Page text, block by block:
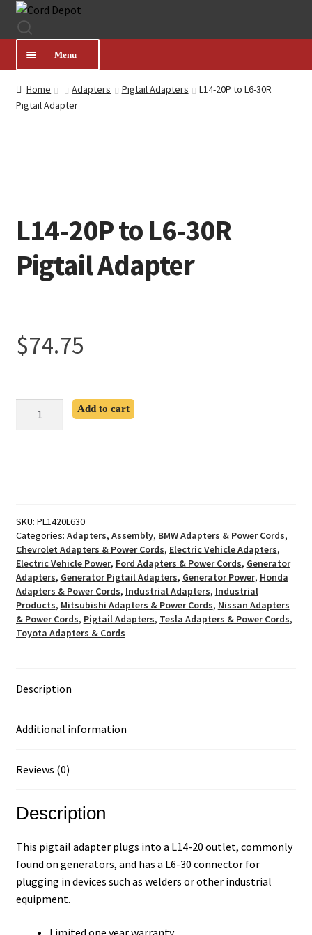
Skip
to
navigation
Skip
to
content
Menu
CATEGORIES
MY ACCOUNT
HELP
Home Adapters Pigtail Adapters
L14-20P to L6-30R
Pigtail Adapter
L14-20P to L6-30R
Pigtail Adapter
$74.75
Add to cart
SKU: PL1420L630
Categories: Adapters, Assembly, BMW Adapters & Power Cords,
Chevrolet Adapters & Power Cords, Electric Vehicle Adapters,
Electric Vehicle Power, Ford Adapters & Power Cords, Generator
Adapters, Generator Pigtail Adapters, Generator Power, Honda
Adapters & Power Cords, Industrial Adapters, Industrial
Products, Mitsubishi Adapters & Power Cords, Nissan Adapters
& Power Cords, Pigtail Adapters, Tesla Adapters & Power Cords,
Toyota Adapters & Cords
Description
Additional information
Reviews (0)
Description
This pigtail adapter plugs into a L14-20 outlet, commonly
found on generators, and has a L6-30 connector for
plugging in devices such as welders or other industrial
equipment.
Limited one year warranty